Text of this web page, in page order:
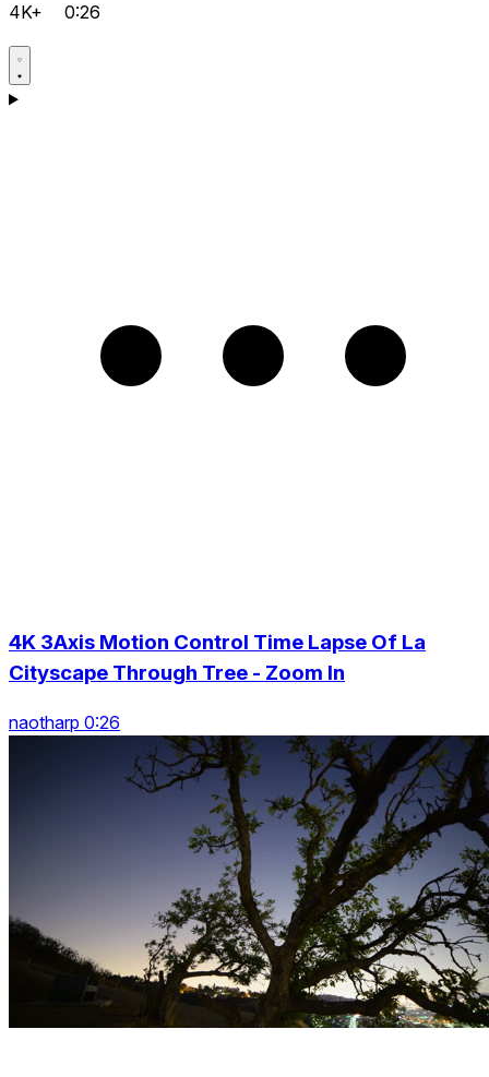
4K+ 0:26
4K 3Axis Motion Control Time Lapse Of La
Cityscape Through Tree - Zoom In
naotharp 0:26